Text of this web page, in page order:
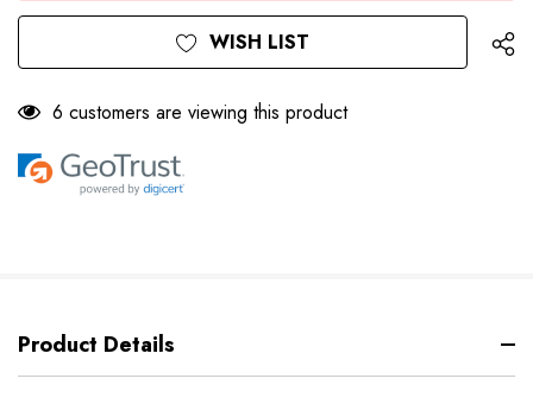
WISH LIST
6 customers are viewing this product
Product Details